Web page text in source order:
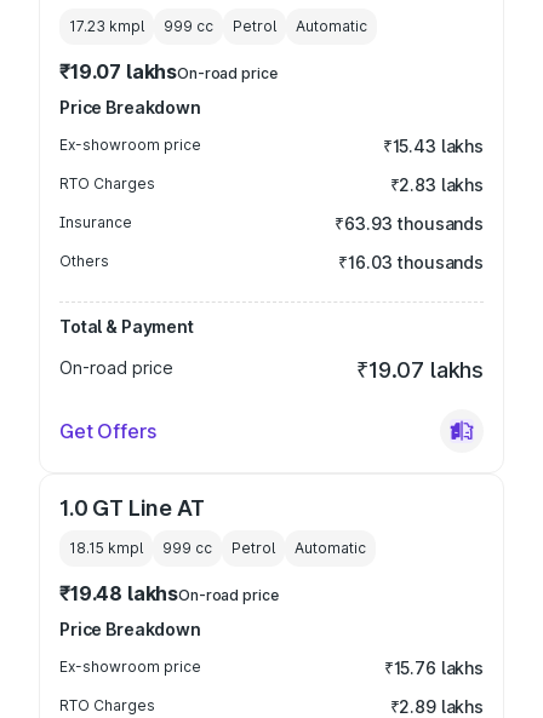
17.23 kmpl 999 cc Petrol Automatic
₹19.07 lakhsOn-road price
Price Breakdown
Ex-showroom price ₹15.43 lakhs
RTO Charges ₹2.83 lakhs
Insurance ₹63.93 thousands
Others ₹16.03 thousands
Total & Payment
On-road price
₹19.07 lakhs
Get Offers
1.0 GT Line AT
18.15 kmpl 999 cc Petrol Automatic
₹19.48 lakhsOn-road price
Price Breakdown
Ex-showroom price ₹15.76 lakhs
RTO Charges ₹2.89 lakhs